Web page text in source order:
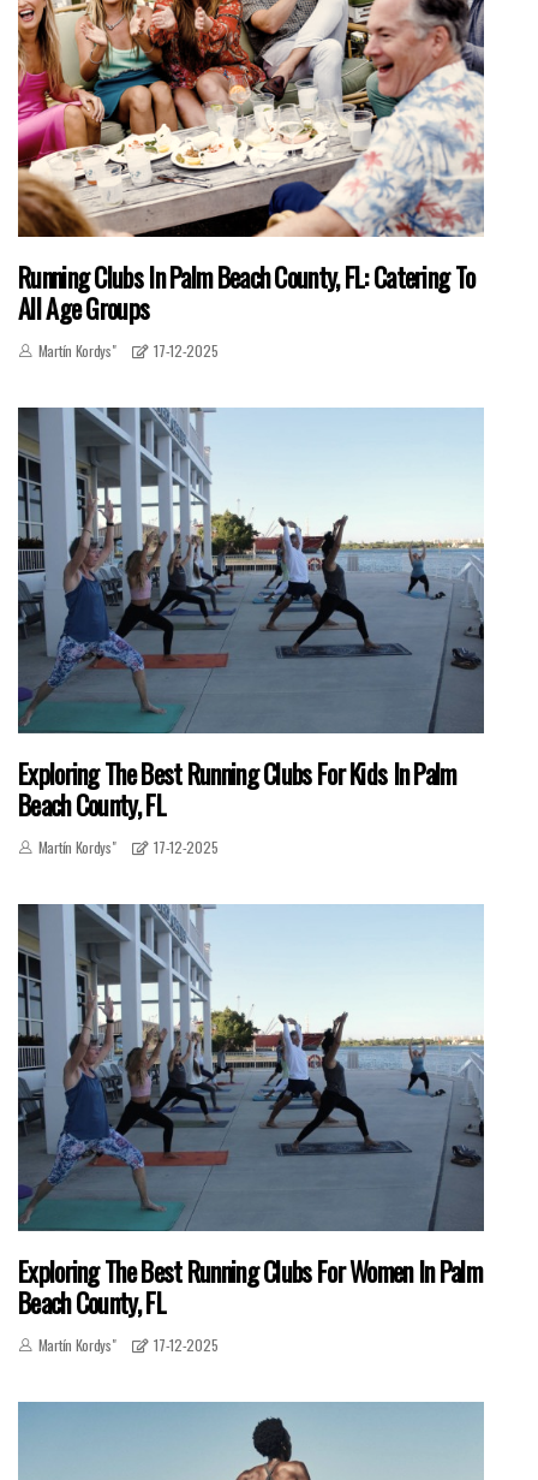
Running Clubs In Palm Beach County, FL: Catering To
All Age Groups
Martín Kordys" 17-12-2025
Exploring The Best Running Clubs For Kids In Palm
Beach County, FL
Martín Kordys" 17-12-2025
Exploring The Best Running Clubs For Women In Palm
Beach County, FL
Martín Kordys" 17-12-2025